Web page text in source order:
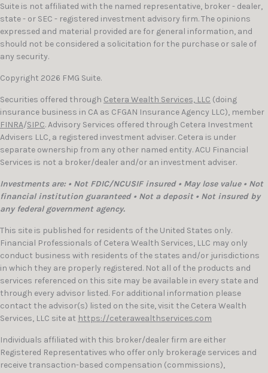
Suite is not affiliated with the named representative, broker - dealer,
state - or SEC - registered investment advisory firm. The opinions
expressed and material provided are for general information, and
should not be considered a solicitation for the purchase or sale of
any security.
Copyright 2026 FMG Suite.
Securities offered through Cetera Wealth Services, LLC (doing
insurance business in CA as CFGAN Insurance Agency LLC), member
FINRA/SIPC. Advisory Services offered through Cetera Investment
Advisers LLC, a registered investment adviser. Cetera is under
separate ownership from any other named entity. ACU Financial
Services is not a broker/dealer and/or an investment adviser.
Investments are: • Not FDIC/NCUSIF insured • May lose value • Not
financial institution guaranteed • Not a deposit • Not insured by
any federal government agency.
This site is published for residents of the United States only.
Financial Professionals of Cetera Wealth Services, LLC may only
conduct business with residents of the states and/or jurisdictions
in which they are properly registered. Not all of the products and
services referenced on this site may be available in every state and
through every advisor listed. For additional information please
contact the advisor(s) listed on the site, visit the Cetera Wealth
Services, LLC site at https://ceterawealthservices.com
Individuals affiliated with this broker/dealer firm are either
Registered Representatives who offer only brokerage services and
receive transaction-based compensation (commissions),